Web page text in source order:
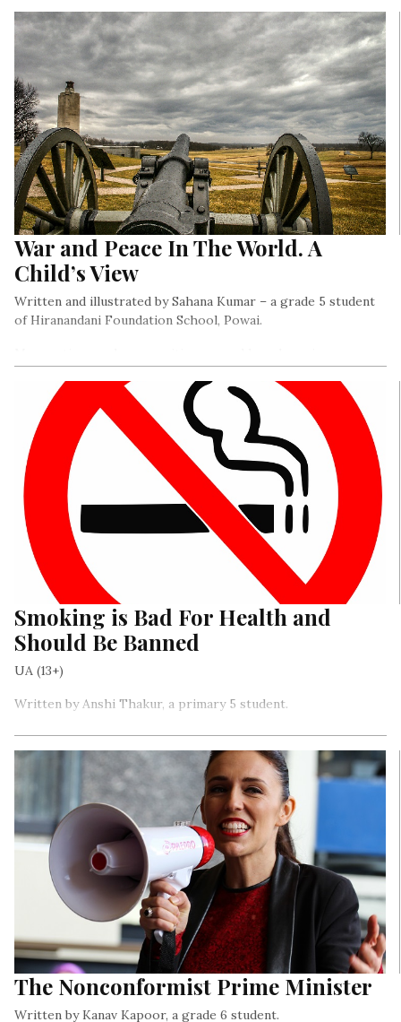
War and Peace In The World. A
Child’s View
Written and illustrated by Sahana Kumar – a grade 5 student
of Hiranandani Foundation School, Powai.
with each other. I wanted to document that..
Smoking is Bad For Health and
Should Be Banned
UA (13+)
Written by Anshi Thakur, a primary 5 student.
Cigarette packets have warnings on them about what
smoking can do to you. And, that’s the funny part – they’re
selling the packs, but they are also telling you NOT to do it
while selling it…
The Nonconformist Prime Minister
Written by Kanav Kapoor, a grade 6 student.